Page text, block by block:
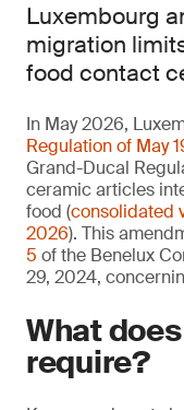
Luxembourg
migration
food contact
In May 2026,
Regulation of May
Grand-Ducal
ceramic articles
food (consolidated
2026). This
5 of the Benelux
29, 2024,
What
require?